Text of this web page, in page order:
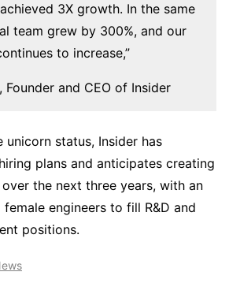
3X growth. In the same
team grew by 300%, and our
to increase,”
Founder and CEO of Insider
status, Insider has
plans and anticipates creating
the next three years, with an
engineers to fill R&D and
positions.